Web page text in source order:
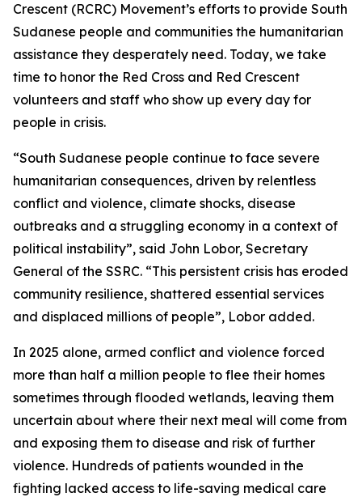
Crescent (RCRC) Movement’s efforts to provide South
Sudanese people and communities the humanitarian
assistance they desperately need. Today, we take
time to honor the Red Cross and Red Crescent
volunteers and staff who show up every day for
people in crisis.
“South Sudanese people continue to face severe
humanitarian consequences, driven by relentless
conflict and violence, climate shocks, disease
outbreaks and a struggling economy in a context of
political instability”, said John Lobor, Secretary
General of the SSRC. “This persistent crisis has eroded
community resilience, shattered essential services
and displaced millions of people”, Lobor added.
In 2025 alone, armed conflict and violence forced
more than half a million people to flee their homes
sometimes through flooded wetlands, leaving them
uncertain about where their next meal will come from
and exposing them to disease and risk of further
violence. Hundreds of patients wounded in the
fighting lacked access to life-saving medical care